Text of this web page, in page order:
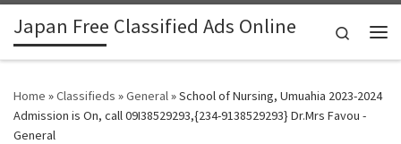
Skip to content
Japan Free Classified Ads Online
Search
Home »Classifieds »General»School of Nursing, Umuahia 2023-2024
Admission is On, call 09I38529293,{234-9138529293} Dr.Mrs Favou -
General